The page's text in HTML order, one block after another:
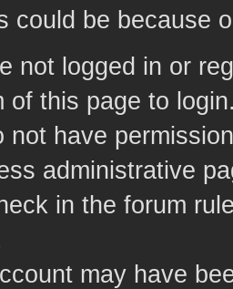
could be because
not logged in or
of this page to
not have
administrative
in the forum
may have